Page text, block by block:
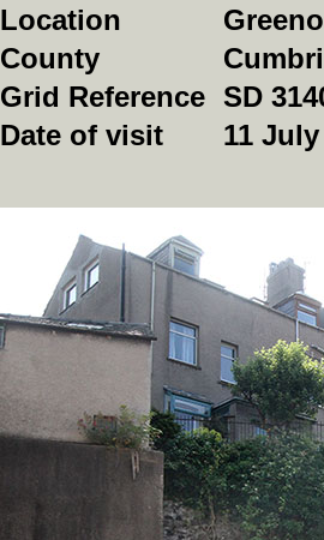
Location
County
Grid Reference SD
Date of visit
11